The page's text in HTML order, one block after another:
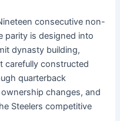
consecutive non-
parity is designed into
dynasty building,
carefully constructed
quarterback
changes, and
Steelers competitive